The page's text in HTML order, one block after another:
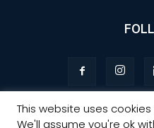
Privacy Terms &
This website uses
We'll assume you're ok